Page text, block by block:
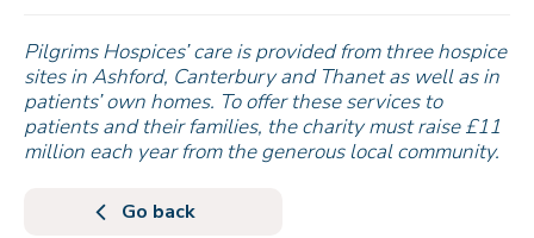
Pilgrims Hospices’ care is provided from three hospice
sites in Ashford, Canterbury and Thanet as well as in
patients’ own homes. To offer these services to
patients and their families, the charity must raise £11
million each year from the generous local community.
Go back